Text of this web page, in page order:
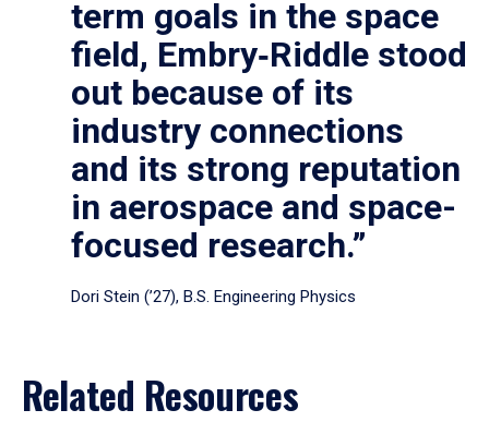
term goals in the space
field, Embry‑Riddle stood
out because of its
industry connections
and its strong reputation
in aerospace and space-
focused research.”
Dori Stein (’27), B.S. Engineering Physics
Related Resources